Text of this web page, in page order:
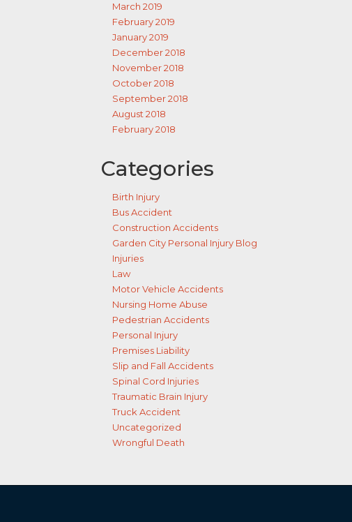
March 2019
February 2019
January 2019
December 2018
November 2018
October 2018
September 2018
August 2018
February 2018
Categories
Birth Injury
Bus Accident
Construction Accidents
Garden City Personal Injury Blog
Injuries
Law
Motor Vehicle Accidents
Nursing Home Abuse
Pedestrian Accidents
Personal Injury
Premises Liability
Slip and Fall Accidents
Spinal Cord Injuries
Traumatic Brain Injury
Truck Accident
Uncategorized
Wrongful Death